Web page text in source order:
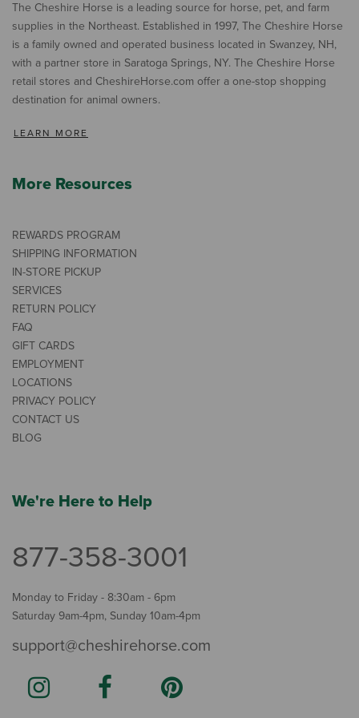
The Cheshire Horse is a leading source for horse, pet, and farm
supplies in the Northeast. Established in 1997, The Cheshire Horse
is a family owned and operated business located in Swanzey, NH,
with a partner store in Saratoga Springs, NY. The Cheshire Horse
retail stores and CheshireHorse.com offer a one-stop shopping
destination for animal owners.
LEARN MORE
More Resources
REWARDS PROGRAM
SHIPPING INFORMATION
IN-STORE PICKUP
SERVICES
RETURN POLICY
FAQ
GIFT CARDS
EMPLOYMENT
LOCATIONS
PRIVACY POLICY
CONTACT US
BLOG
We're Here to Help
877-358-3001
Monday to Friday - 8:30am - 6pm
Saturday 9am-4pm, Sunday 10am-4pm
support@cheshirehorse.com